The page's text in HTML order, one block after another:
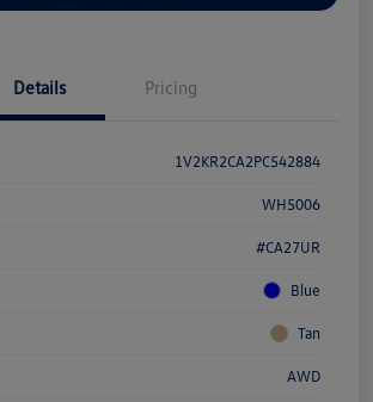
Details Pricing
1V2KR2CA2PC542884
WH5006
#CA27UR
Blue
Tan
AWD